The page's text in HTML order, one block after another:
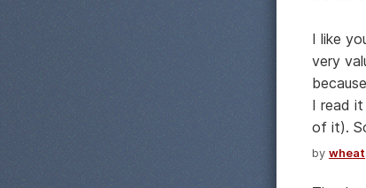
I like
very
I read
of it).
by wheat